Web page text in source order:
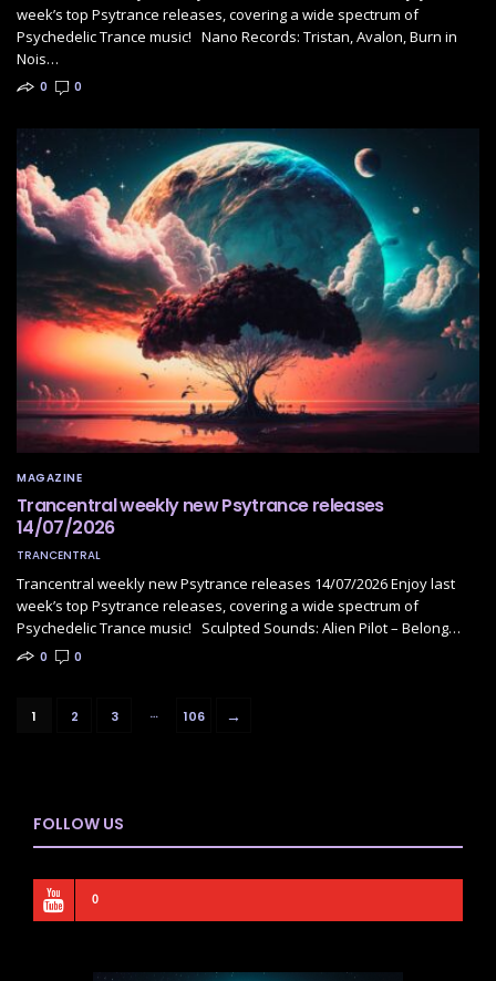
week’s top Psytrance releases, covering a wide spectrum of
Psychedelic Trance music! Nano Records: Tristan, Avalon, Burn in
Nois…
0 0
MAGAZINE
Trancentral weekly new Psytrance releases
14/07/2026
TRANCENTRAL
Trancentral weekly new Psytrance releases 14/07/2026 Enjoy last
week’s top Psytrance releases, covering a wide spectrum of
Psychedelic Trance music! Sculpted Sounds: Alien Pilot – Belong…
0 0
1 2 3 … 106 →
FOLLOW US
0